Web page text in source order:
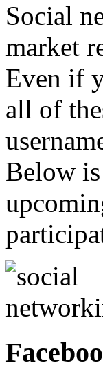
Social
market
Even if
all of
Below